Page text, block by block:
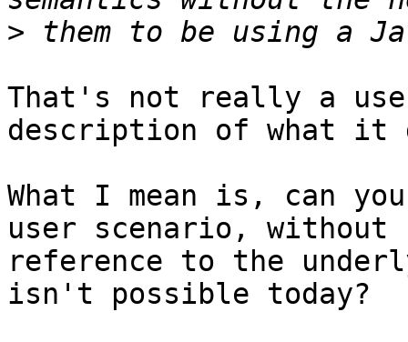
>
That's not really a
description of what it
What I mean is, can
user scenario, without
reference to the
isn't possible today?